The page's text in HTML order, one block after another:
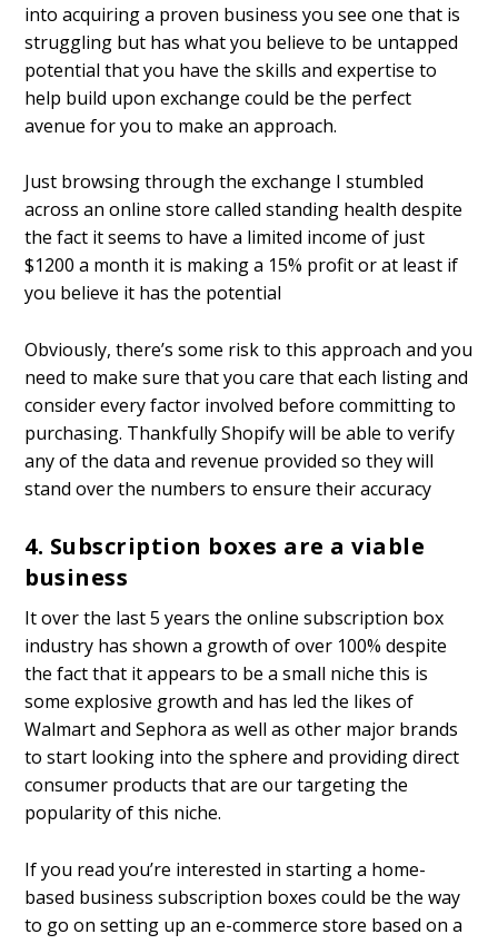
into acquiring a proven business you see one that is
struggling but has what you believe to be untapped
potential that you have the skills and expertise to
help build upon exchange could be the perfect
avenue for you to make an approach.
Just browsing through the exchange I stumbled
across an online store called standing health despite
the fact it seems to have a limited income of just
$1200 a month it is making a 15% profit or at least if
you believe it has the potential
Obviously, there’s some risk to this approach and you
need to make sure that you care that each listing and
consider every factor involved before committing to
purchasing. Thankfully Shopify will be able to verify
any of the data and revenue provided so they will
stand over the numbers to ensure their accuracy
4. Subscription boxes are a viable
business
It over the last 5 years the online subscription box
industry has shown a growth of over 100% despite
the fact that it appears to be a small niche this is
some explosive growth and has led the likes of
Walmart and Sephora as well as other major brands
to start looking into the sphere and providing direct
consumer products that are our targeting the
popularity of this niche.
If you read you’re interested in starting a home-
based business subscription boxes could be the way
to go on setting up an e-commerce store based on a